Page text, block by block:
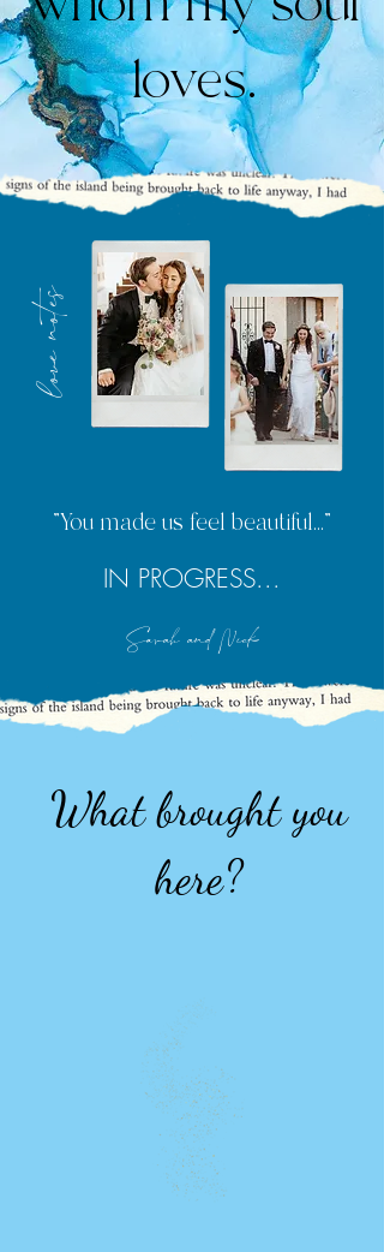
loves.
love notes
"You made us feel beautiful..."
IN PROGRESS...
Sarah and Nick
What brought you
here?